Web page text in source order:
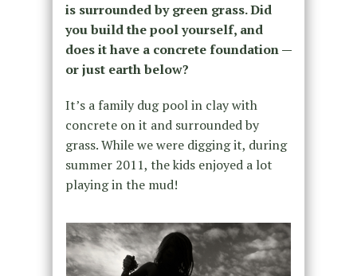
is surrounded by green grass. Did
you build the pool yourself, and
does it have a concrete foundation —
or just earth below?
It’s a family dug pool in clay with
concrete on it and surrounded by
grass. While we were digging it, during
summer 2011, the kids enjoyed a lot
playing in the mud!